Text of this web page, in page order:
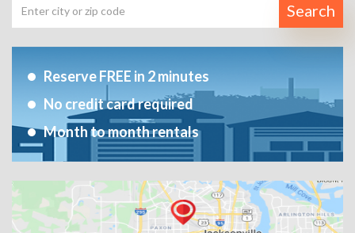
Search
Reserve FREE in 2 minutes
No credit card required
Month to month rentals